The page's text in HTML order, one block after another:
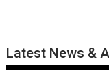
Latest News &